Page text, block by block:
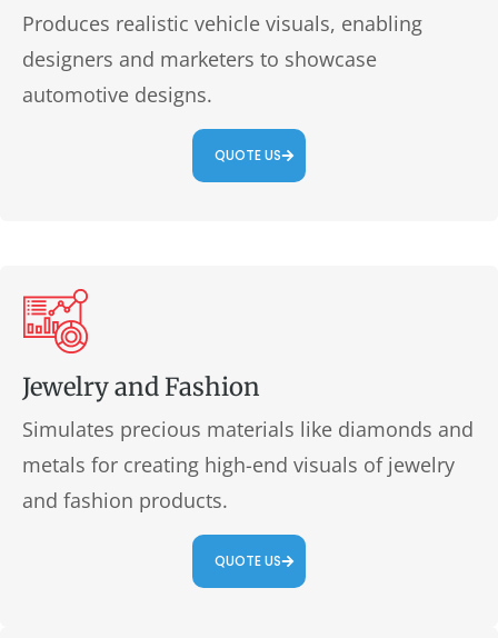
Produces realistic vehicle visuals, enabling
designers and marketers to showcase
automotive designs.
QUOTE US
Jewelry and Fashion
Simulates precious materials like diamonds and
metals for creating high-end visuals of jewelry
and fashion products.
QUOTE US